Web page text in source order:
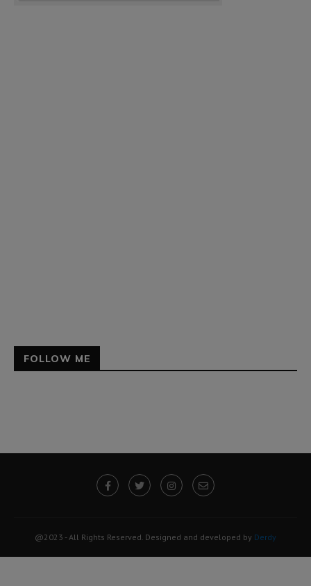
FOLLOW ME
@2023 - All Rights Reserved. Designed and developed by Derdy